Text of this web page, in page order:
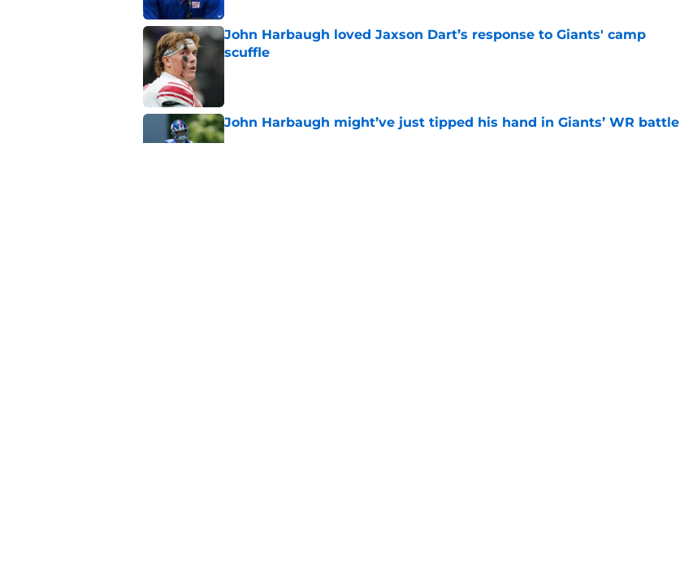
John Harbaugh loved Jaxson Dart’s response to Giants' camp
scuffle
John Harbaugh might’ve just tipped his hand in Giants’ WR battle
Published by on Invalid Date